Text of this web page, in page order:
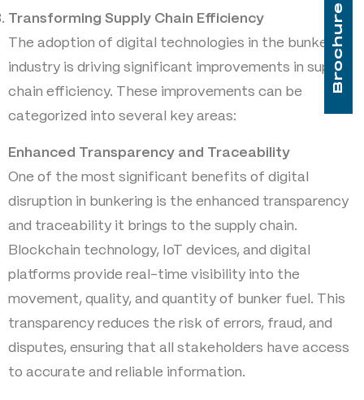
Transforming Supply Chain Efficiency
The adoption of digital technologies in the bunkering
industry is driving significant improvements in supply
chain efficiency. These improvements can be
categorized into several key areas:
Enhanced Transparency and Traceability
One of the most significant benefits of digital
disruption in bunkering is the enhanced transparency
and traceability it brings to the supply chain.
Blockchain technology, IoT devices, and digital
platforms provide real-time visibility into the
movement, quality, and quantity of bunker fuel. This
transparency reduces the risk of errors, fraud, and
disputes, ensuring that all stakeholders have access
to accurate and reliable information.
Brochure